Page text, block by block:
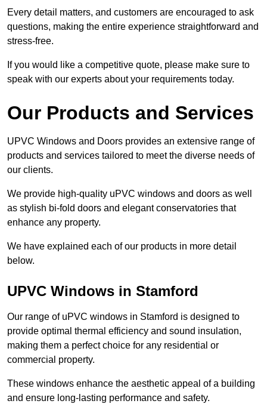
Every detail matters, and customers are encouraged to ask
questions, making the entire experience straightforward and
stress-free.
If you would like a competitive quote, please make sure to
speak with our experts about your requirements today.
Our Products and Services
UPVC Windows and Doors provides an extensive range of
products and services tailored to meet the diverse needs of
our clients.
We provide high-quality uPVC windows and doors as well
as stylish bi-fold doors and elegant conservatories that
enhance any property.
We have explained each of our products in more detail
below.
UPVC Windows in Stamford
Our range of uPVC windows in Stamford is designed to
provide optimal thermal efficiency and sound insulation,
making them a perfect choice for any residential or
commercial property.
These windows enhance the aesthetic appeal of a building
and ensure long-lasting performance and safety.